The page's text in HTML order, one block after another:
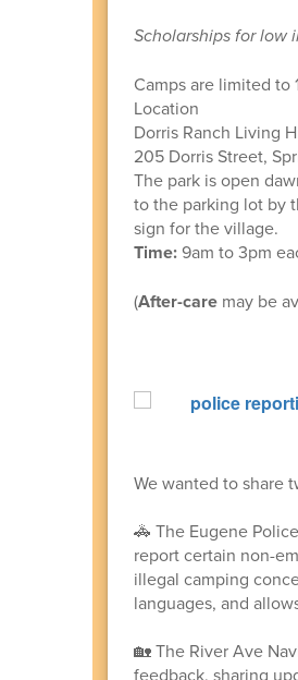
Scholarships for low
Camps are limited to
Location
Dorris Ranch Living
205 Dorris Street,
The park is open
to the parking lot by
sign for the village.
Time:9am to 3pm
(After-caremay be
We wanted to share
🚓 The Eugene
report certain non-
illegal camping
languages, and
🏡 The River Ave
feedback, sharing